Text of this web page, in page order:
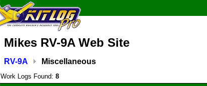
Mikes RV-9A Web Site
RV-9A Miscellaneous
Work Logs Found: 8